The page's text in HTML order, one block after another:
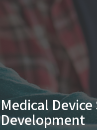
Medical
Development